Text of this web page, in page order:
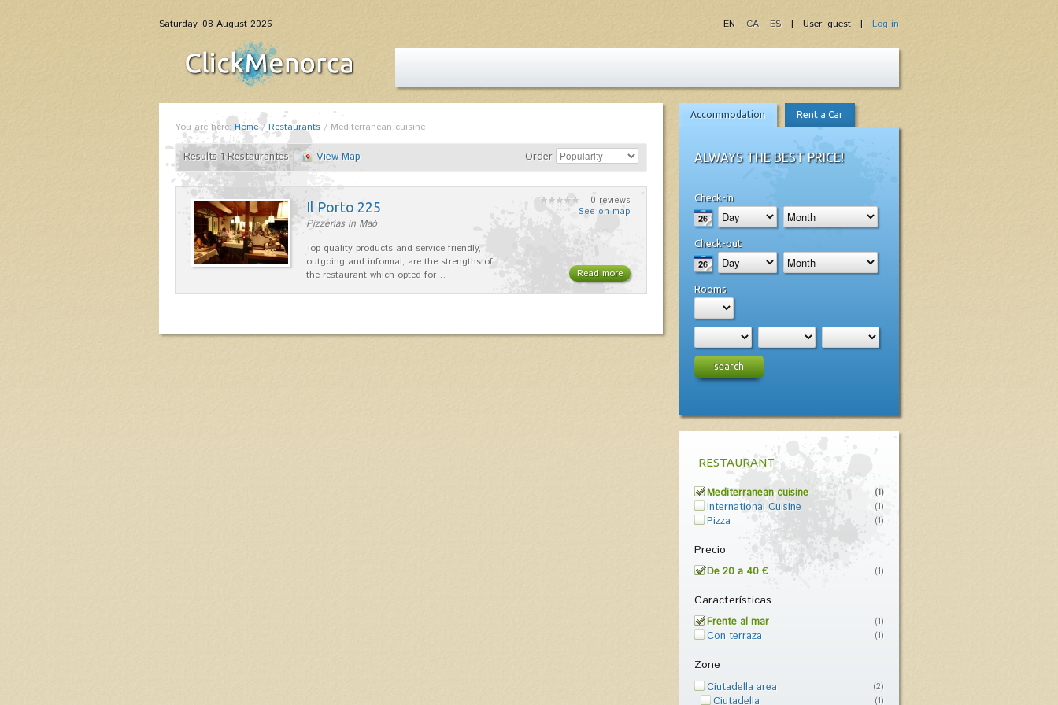
Saturday, 08 August 2026 | User: guest | Log-in
EN CA ES
You are here: Home/Restaurants / Mediterranean cuisine
Results 1 Restaurantes View Map Order
Il Porto 225
Pizzerias in Maó
Top quality products and service friendly,
outgoing and informal, are the strengths of
the restaurant which opted for…
0 reviews
See on map
Read more
Accommodation Rent a Car
ALWAYS THE BEST PRICE!
Check-in
Check-out
Rooms
search
RESTAURANT
Mediterranean cuisine (1)
International Cuisine (1)
Pizza (1)
Precio
De 20 a 40 € (1)
Características
Frente al mar (1)
Con terraza (1)
Zone
Ciutadella area (2)
Ciutadella (1)